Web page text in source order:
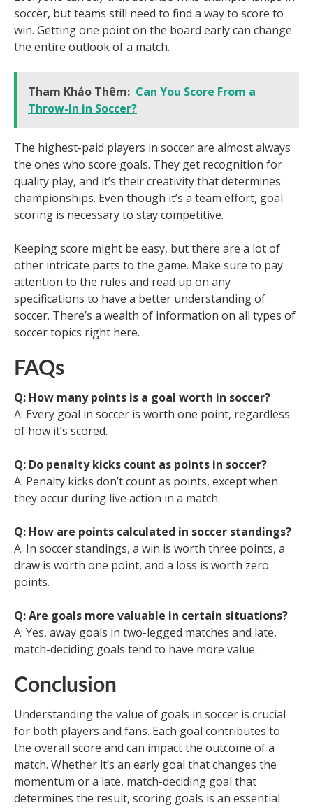
soccer, but teams still need to find a way to score to
win. Getting one point on the board early can change
the entire outlook of a match.
Tham Khảo Thêm: Can You Score From a
Throw-In in Soccer?
The highest-paid players in soccer are almost always
the ones who score goals. They get recognition for
quality play, and it’s their creativity that determines
championships. Even though it’s a team effort, goal
scoring is necessary to stay competitive.
Keeping score might be easy, but there are a lot of
other intricate parts to the game. Make sure to pay
attention to the rules and read up on any
specifications to have a better understanding of
soccer. There’s a wealth of information on all types of
soccer topics right here.
FAQs
Q: How many points is a goal worth in soccer?
A: Every goal in soccer is worth one point, regardless
of how it’s scored.
Q: Do penalty kicks count as points in soccer?
A: Penalty kicks don’t count as points, except when
they occur during live action in a match.
Q: How are points calculated in soccer standings?
A: In soccer standings, a win is worth three points, a
draw is worth one point, and a loss is worth zero
points.
Q: Are goals more valuable in certain situations?
A: Yes, away goals in two-legged matches and late,
match-deciding goals tend to have more value.
Conclusion
Understanding the value of goals in soccer is crucial
for both players and fans. Each goal contributes to
the overall score and can impact the outcome of a
match. Whether it’s an early goal that changes the
momentum or a late, match-deciding goal that
determines the result, scoring goals is an essential